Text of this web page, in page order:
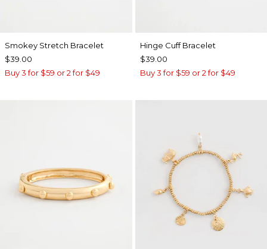
Smokey Stretch Bracelet
$39.00
Buy 3 for $59 or 2 for $49
Hinge Cuff Bracelet
$39.00
Buy 3 for $59 or 2 for $49